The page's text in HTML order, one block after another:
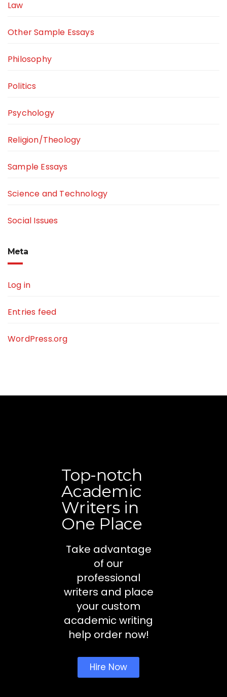
Law
Other Sample Essays
Philosophy
Politics
Psychology
Religion/Theology
Sample Essays
Science and Technology
Social Issues
Meta
Log in
Entries feed
WordPress.org
Top-notch
Academic
Writers in
One Place
Take advantage
of our
professional
writers and place
your custom
academic writing
help order now!
Hire Now